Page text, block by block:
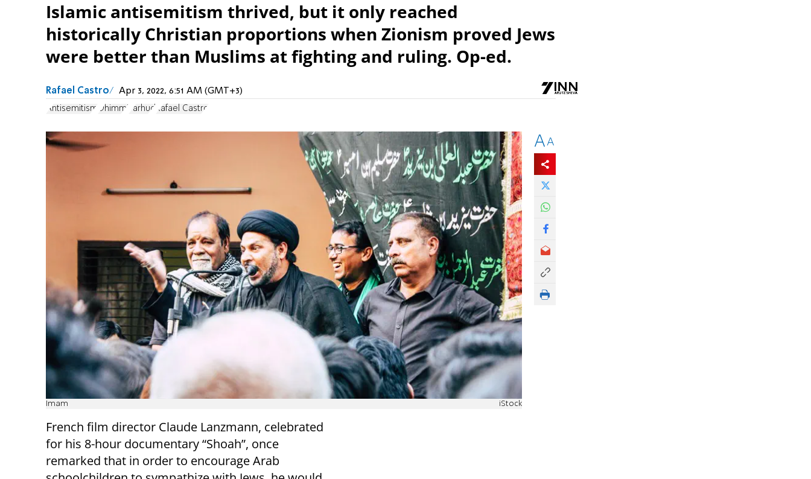
Islamic antisemitism thrived, but it only reached
historically Christian proportions when Zionism proved Jews
were better than Muslims at fighting and ruling. Op-ed.
Rafael Castro Apr 3, 2022, 6:51 AM (GMT+3)
Antisemitism Dhimmi Farhud Rafael Castro
Imam iStock
French film director Claude Lanzmann, celebrated
for his 8-hour documentary “Shoah”, once
remarked that in order to encourage Arab
AA